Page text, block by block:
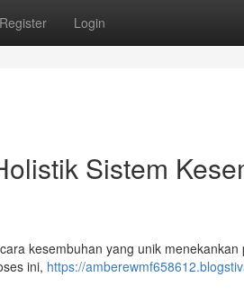
Register Login
Sistem
kesembuhan yang unik
ini, https://